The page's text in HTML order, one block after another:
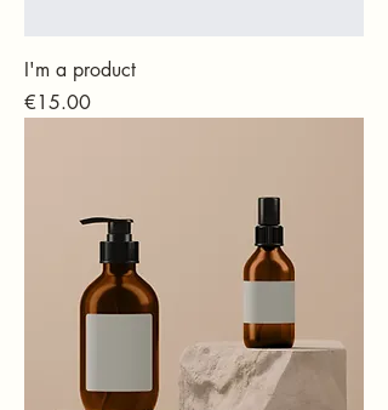
I'm a product
Price
€15.00